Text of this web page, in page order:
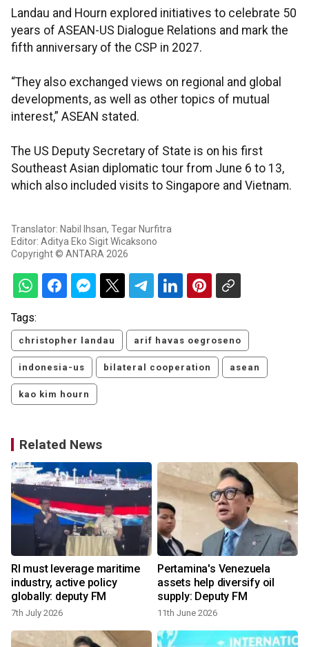
Landau and Hourn explored initiatives to celebrate 50
years of ASEAN-US Dialogue Relations and mark the
fifth anniversary of the CSP in 2027.
“They also exchanged views on regional and global
developments, as well as other topics of mutual
interest,” ASEAN stated.
The US Deputy Secretary of State is on his first
Southeast Asian diplomatic tour from June 6 to 13,
which also included visits to Singapore and Vietnam.
Translator: Nabil Ihsan, Tegar Nurfitra
Editor: Aditya Eko Sigit Wicaksono
Copyright © ANTARA 2026
Tags:
christopher landau arif havas oegroseno
indonesia-us bilateral cooperation asean
kao kim hourn
Related News
RI must leverage maritime
industry, active policy
globally: deputy FM
7th July 2026
Pertamina's Venezuela
assets help diversify oil
supply: Deputy FM
11th June 2026